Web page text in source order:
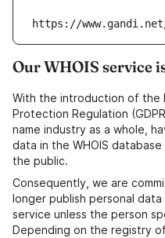
https://
Our WHOIS service
With the introduction of the
Protection Regulation
name industry as a whole,
data in the WHOIS
the public.
Consequently, we are
longer publish personal data
service unless the person
Depending on the registry